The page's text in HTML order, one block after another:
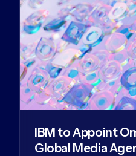
IBM to Appoint
Global Media